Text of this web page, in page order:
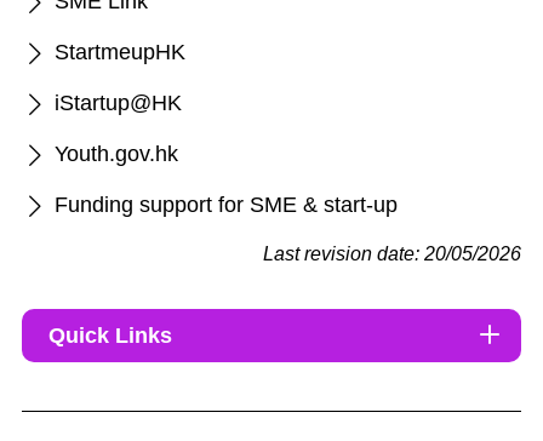
StartmeupHK
iStartup@HK
Youth.gov.hk
Funding support for SME & start-up
Last revision date: 20/05/2026
Quick Links